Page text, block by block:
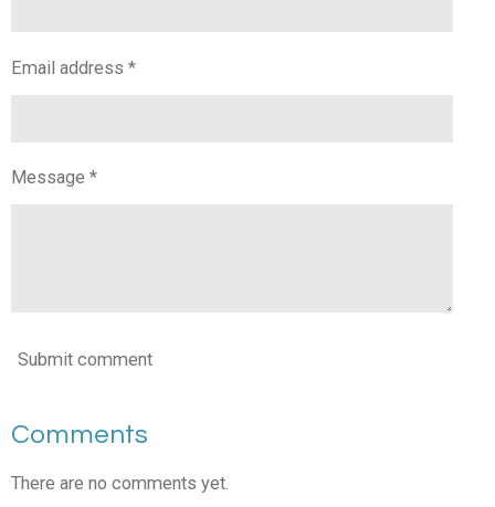
Email address *
Message *
Submit comment
Comments
There are no comments yet.